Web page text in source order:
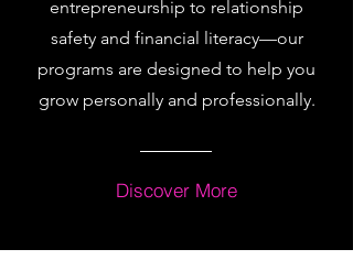
entrepreneurship to relationship
safety and financial literacy—our
programs are designed to help you
grow personally and professionally.
Discover More